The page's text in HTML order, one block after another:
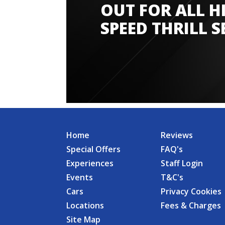
OUT FOR ALL
SPEED THRILL
Home
Special Offers
Experiences
Events
Cars
Locations
Site Map
Reviews
FAQ's
Staff Login
T&C's
Privacy Cookies
Fees & Charges